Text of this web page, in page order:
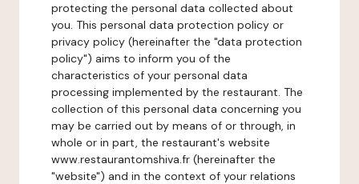
protecting the personal data collected about
you. This personal data protection policy or
privacy policy (hereinafter the "data protection
policy") aims to inform you of the
characteristics of your personal data
processing implemented by the restaurant. The
collection of this personal data concerning you
may be carried out by means of or through, in
whole or in part, the restaurant's website
www.restaurantomshiva.fr (hereinafter the
"website") and in the context of your relations